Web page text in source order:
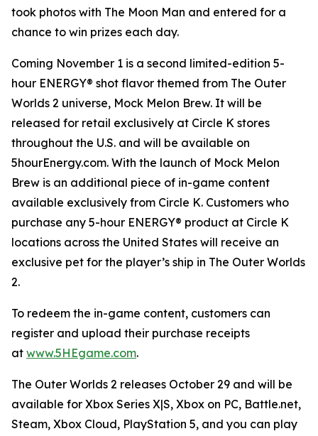
took photos with The Moon Man and entered for a
chance to win prizes each day.
Coming November 1 is a second limited-edition 5-
hour ENERGY® shot flavor themed from The Outer
Worlds 2 universe, Mock Melon Brew. It will be
released for retail exclusively at Circle K stores
throughout the U.S. and will be available on
5hourEnergy.com. With the launch of Mock Melon
Brew is an additional piece of in-game content
available exclusively from Circle K. Customers who
purchase any 5-hour ENERGY® product at Circle K
locations across the United States will receive an
exclusive pet for the player’s ship in The Outer Worlds
2.
To redeem the in-game content, customers can
register and upload their purchase receipts
at www.5HEgame.com.
The Outer Worlds 2 releases October 29 and will be
available for Xbox Series X|S, Xbox on PC, Battle.net,
Steam, Xbox Cloud, PlayStation 5, and you can play